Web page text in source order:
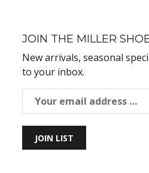
JOIN THE MILLER
New arrivals, seasonal
to your inbox.
JOIN LIST